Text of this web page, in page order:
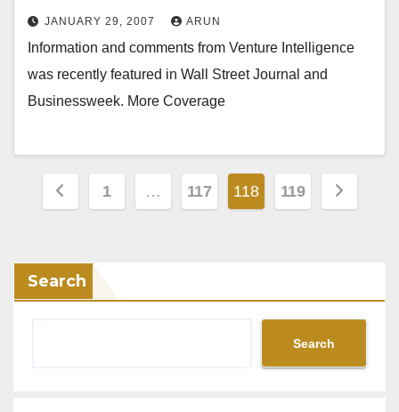
JANUARY 29, 2007 ARUN
Information and comments from Venture Intelligence
was recently featured in Wall Street Journal and
Businessweek. More Coverage
Posts
1 … 117 118 119
Search
Search